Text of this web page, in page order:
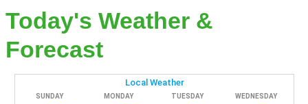
Today's Weather &
Forecast